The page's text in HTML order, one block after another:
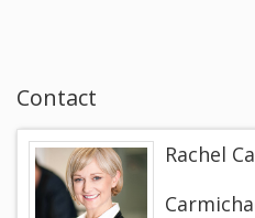
Contact
Rachel